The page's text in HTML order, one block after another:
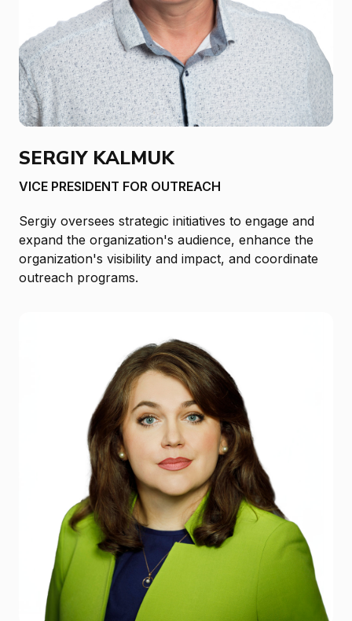
SERGIY KALMUK
VICE PRESIDENT FOR OUTREACH
Sergiy oversees strategic initiatives to engage and
expand the organization's audience, enhance the
organization's visibility and impact, and coordinate
outreach programs.